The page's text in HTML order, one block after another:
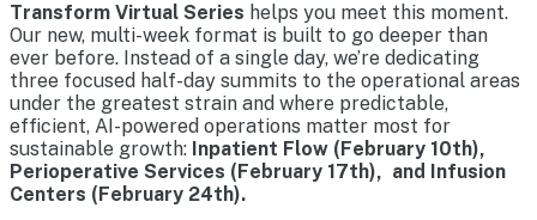
Transform Virtual Series helps you meet this moment.
Our new, multi-week format is built to go deeper than
ever before. Instead of a single day, we’re dedicating
three focused half-day summits to the operational areas
under the greatest strain and where predictable,
efficient, AI-powered operations matter most for
sustainable growth: Inpatient Flow (February 10th),
Perioperative Services (February 17th), and Infusion
Centers (February 24th).